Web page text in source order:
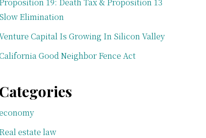
Slow Elimination
Capital Is Growing In Silicon Valley
Good Neighbor Fence Act
Categories
Real estate law